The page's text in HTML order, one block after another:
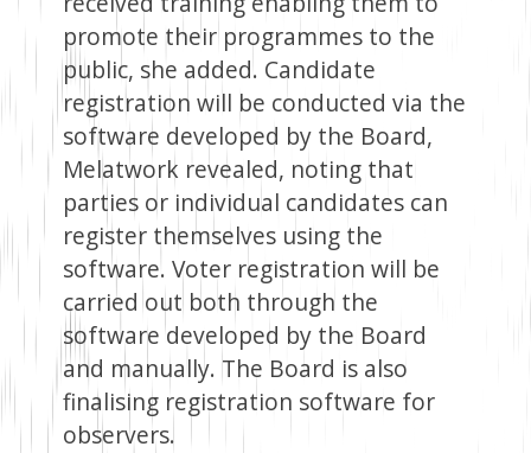
promote their programmes to the
public, she added. Candidate
registration will be conducted via the
software developed by the Board,
Melatwork revealed, noting that
parties or individual candidates can
register themselves using the
software. Voter registration will be
carried out both through the
software developed by the Board
and manually. The Board is also
finalising registration software for
observers.